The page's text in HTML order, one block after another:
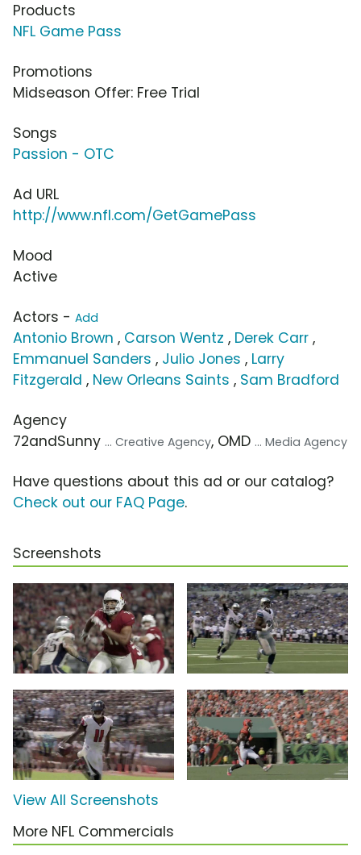
Products
NFL Game Pass
Promotions
Midseason Offer: Free Trial
Songs
Passion - OTC
Ad URL
http://www.nfl.com/GetGamePass
Mood
Active
Actors - Add
Antonio Brown , Carson Wentz , Derek Carr ,
Emmanuel Sanders , Julio Jones , Larry
Fitzgerald , New Orleans Saints , Sam Bradford
Agency
72andSunny ... Creative Agency, OMD ... Media Agency
Have questions about this ad or our catalog?
Check out our FAQ Page.
Screenshots
View All Screenshots
More NFL Commercials